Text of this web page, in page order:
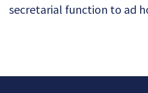
secretarial function to ad